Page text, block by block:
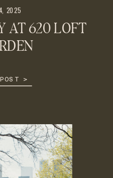
AT 620 LOFT
2025
>